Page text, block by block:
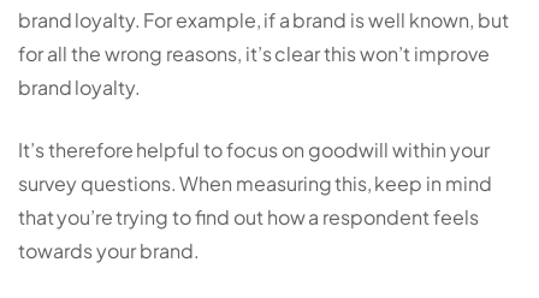
brand loyalty. For example, if a brand is well known, but
for all the wrong reasons, it’s clear this won’t improve
brand loyalty.
It’s therefore helpful to focus on goodwill within your
survey questions. When measuring this, keep in mind
that you’re trying to find out how a respondent feels
towards your brand.